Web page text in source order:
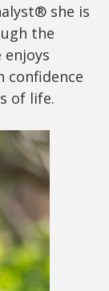
she is
the
confidence
of life.